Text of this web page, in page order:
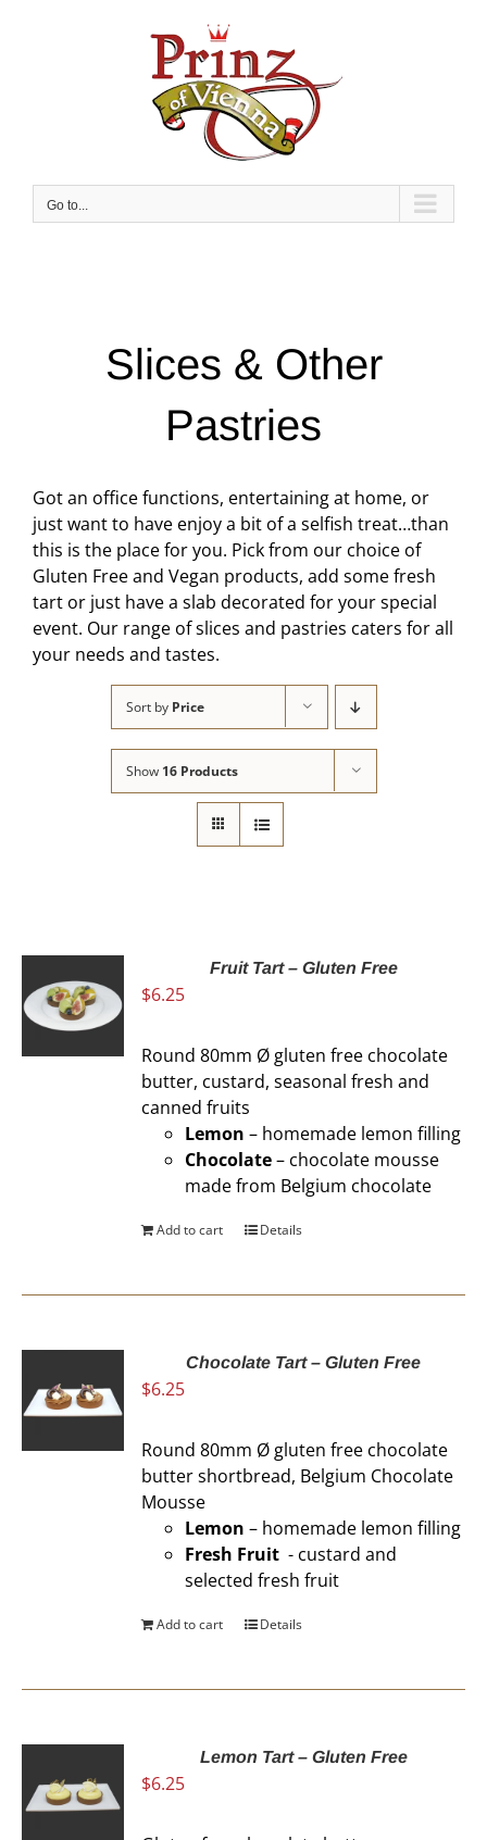
Go to...
Slices & Other
Pastries
Got an office functions, entertaining at home, or
just want to have enjoy a bit of a selfish treat…than
this is the place for you. Pick from our choice of
Gluten Free and Vegan products, add some fresh
tart or just have a slab decorated for your special
event. Our range of slices and pastries caters for all
your needs and tastes.
Sort by Price
Show 16 Products
Fruit Tart – Gluten Free
$6.25
Round 80mm Ø gluten free chocolate
butter, custard, seasonal fresh and
canned fruits
Lemon – homemade lemon filling
Chocolate– chocolate mousse
made from Belgium chocolate
Add to cart Details
Chocolate Tart – Gluten Free
$6.25
Round 80mm Ø gluten free chocolate
butter shortbread, Belgium Chocolate
Mousse
Lemon – homemade lemon filling
Fresh Fruit - custard and
selected fresh fruit
Add to cart Details
Lemon Tart – Gluten Free
$6.25